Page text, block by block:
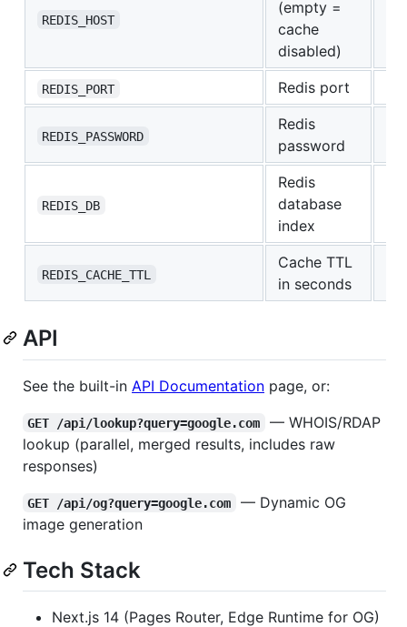
REDIS_HOST
(empty =
cache
disabled)
REDIS_PORT Redis port
REDIS_PASSWORD
Redis
password
REDIS_DB
Redis
database
index
REDIS_CACHE_TTL
Cache TTL
in seconds
API
See the built-in API Documentation page, or:
GET /api/lookup?query=google.com
— WHOIS/RDAP
lookup (parallel, merged results, includes raw
responses)
GET /api/og?query=google.com
— Dynamic OG
image generation
Tech Stack
Next.js 14 (Pages Router, Edge Runtime for OG)